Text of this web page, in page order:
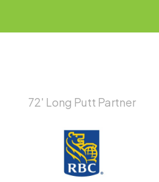
72′ Long Putt Partner